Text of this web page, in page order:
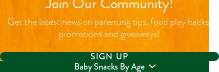
Get the latest news on parenting tips, food play hacks,
promotions and giveaways!
SIGN UP
Baby Snacks By Age